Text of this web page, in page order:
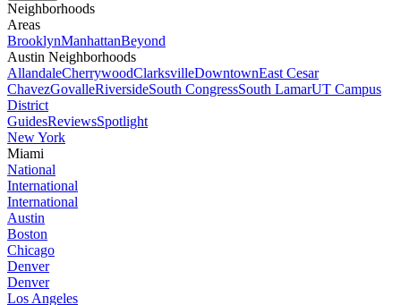
Neighborhoods
Areas
BrooklynManhattanBeyond
Austin Neighborhoods
AllandaleCherrywoodClarksvilleDowntownEast Cesar
ChavezGovalleRiversideSouth CongressSouth LamarUT Campus
District
GuidesReviewsSpotlight
New York
Miami
National
International
International
Austin
Boston
Chicago
Denver
Denver
Los Angeles